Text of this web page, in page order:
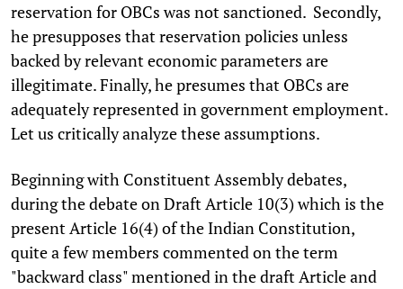
reservation for OBCs was not sanctioned. Secondly,
he presupposes that reservation policies unless
backed by relevant economic parameters are
illegitimate. Finally, he presumes that OBCs are
adequately represented in government employment.
Let us critically analyze these assumptions.
Beginning with Constituent Assembly debates,
during the debate on Draft Article 10(3) which is the
present Article 16(4) of the Indian Constitution,
quite a few members commented on the term
"backward class" mentioned in the draft Article and